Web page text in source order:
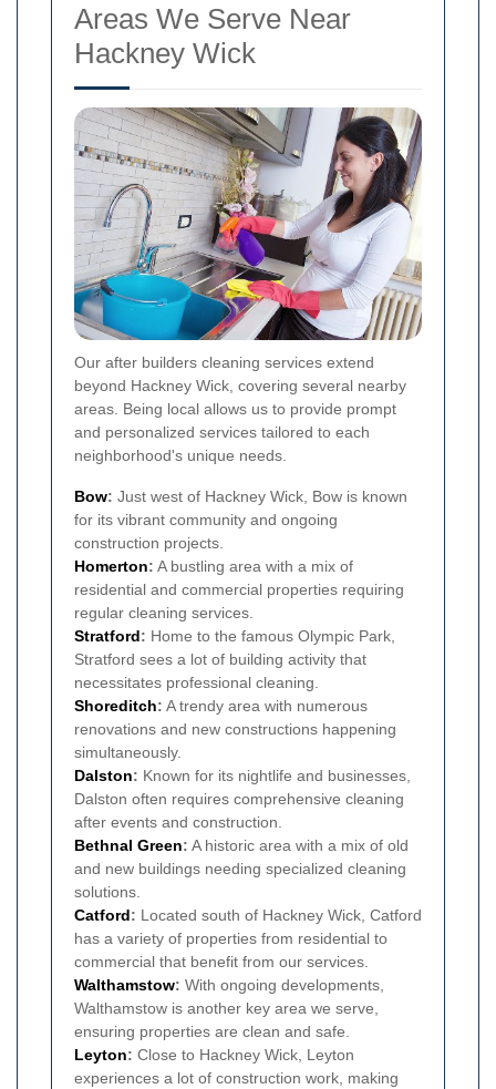
Areas We Serve Near
Hackney Wick
Our after builders cleaning services extend
beyond Hackney Wick, covering several nearby
areas. Being local allows us to provide prompt
and personalized services tailored to each
neighborhood's unique needs.
Bow: Just west of Hackney Wick, Bow is known
for its vibrant community and ongoing
construction projects.
Homerton: A bustling area with a mix of
residential and commercial properties requiring
regular cleaning services.
Stratford: Home to the famous Olympic Park,
Stratford sees a lot of building activity that
necessitates professional cleaning.
Shoreditch: A trendy area with numerous
renovations and new constructions happening
simultaneously.
Dalston: Known for its nightlife and businesses,
Dalston often requires comprehensive cleaning
after events and construction.
Bethnal Green: A historic area with a mix of old
and new buildings needing specialized cleaning
solutions.
Catford: Located south of Hackney Wick, Catford
has a variety of properties from residential to
commercial that benefit from our services.
Walthamstow: With ongoing developments,
Walthamstow is another key area we serve,
ensuring properties are clean and safe.
Leyton: Close to Hackney Wick, Leyton
experiences a lot of construction work, making